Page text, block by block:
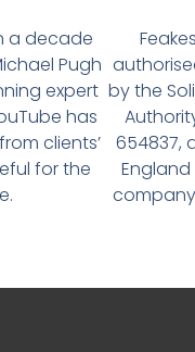
a decade
Pugh
expert
has
clients’
for the
by the
654837,
company